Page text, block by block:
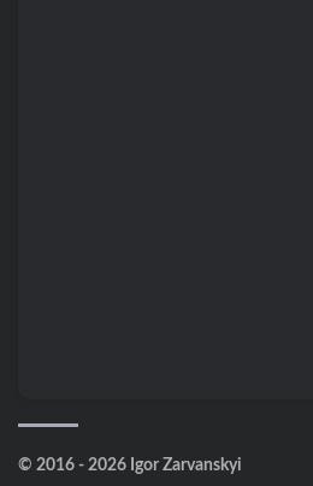
© 2016 - 2026 Igor Zarvanskyi